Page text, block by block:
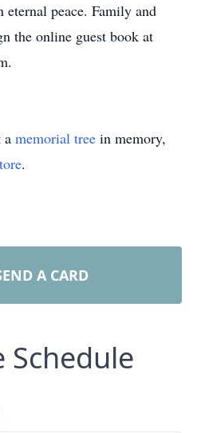
peace. Family and
the online guest book at
a memorial tree in memory,
.
A CARD
Schedule